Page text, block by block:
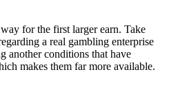
for the first larger earn. Take
a real gambling enterprise
another conditions that have
makes them far more available.